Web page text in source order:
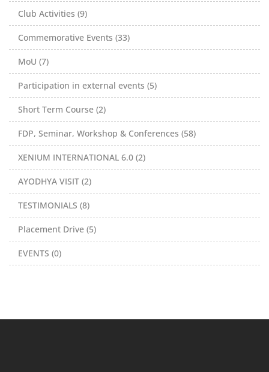
Club Activities (9)
Commemorative Events (33)
MoU (7)
Participation in external events (5)
Short Term Course (2)
FDP, Seminar, Workshop & Conferences (58)
XENIUM INTERNATIONAL 6.0 (2)
AYODHYA VISIT (2)
TESTIMONIALS (8)
Placement Drive (5)
EVENTS (0)